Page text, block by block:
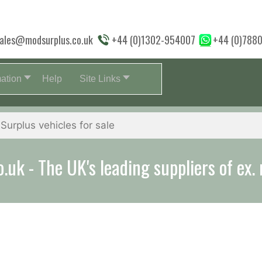
+44 (0)1302-954007 +44
Help Site Links
- The UK's leading suppliers of
will help you with everything from